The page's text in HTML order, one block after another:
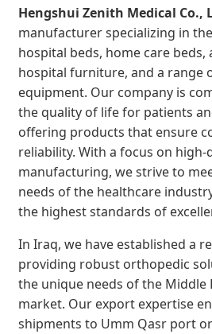
Hengshui Zenith Medical Co.,
manufacturer specializing in
hospital beds, home care beds,
hospital furniture, and a range
equipment. Our company is
the quality of life for patients
offering products that ensure
reliability. With a focus on high-
manufacturing, we strive to
needs of the healthcare
the highest standards of
In Iraq, we have established a
providing robust orthopedic
the unique needs of the Middle
market. Our export expertise
shipments to Umm Qasr port